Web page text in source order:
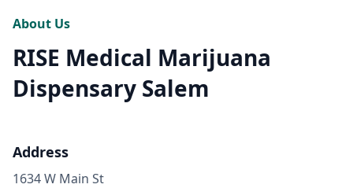
About Us
RISE Medical Marijuana
Dispensary Salem
Address
1634 W Main St